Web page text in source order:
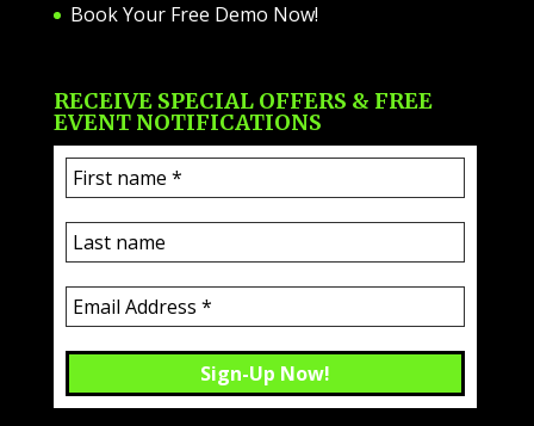
Book Your Free Demo Now!
RECEIVE SPECIAL OFFERS & FREE
EVENT NOTIFICATIONS